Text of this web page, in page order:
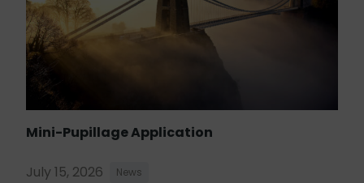
Mini-Pupillage Application
July 15, 2026 News